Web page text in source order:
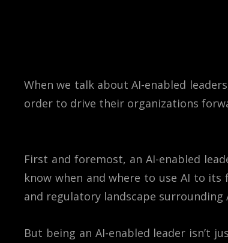
When we talk about AI-enabled
order to drive their organizations
First and foremost, an AI-enabled
know when and where to use AI to
and regulatory landscape
But being an AI-enabled leader isn’t